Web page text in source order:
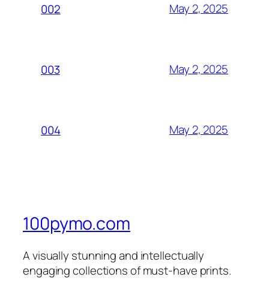
002 May 2, 2025
003 May 2, 2025
004 May 2, 2025
100pymo.com
A visually stunning and intellectually
engaging collections of must-have prints.